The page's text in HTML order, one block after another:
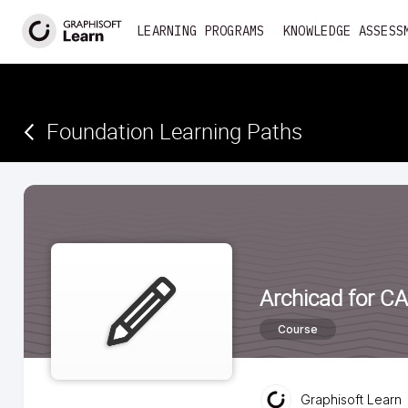
LEARNING PROGRAMS KNOWLEDGE
Foundation Learning Paths
Archicad for
Course
Graphisoft Learn